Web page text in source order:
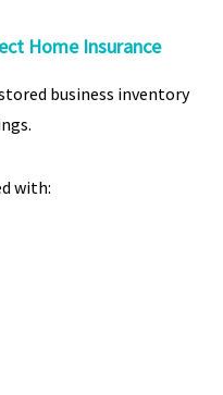
Home Insurance
business inventory
with: